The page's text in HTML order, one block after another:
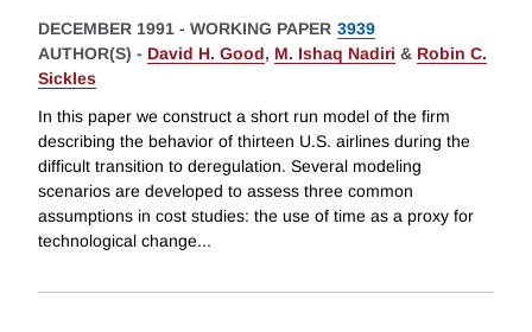
DECEMBER 1991 - WORKING PAPER 3939
AUTHOR(S) - David H. Good, M. Ishaq Nadiri & Robin C.
Sickles
In this paper we construct a short run model of the firm
describing the behavior of thirteen U.S. airlines during the
difficult transition to deregulation. Several modeling
scenarios are developed to assess three common
assumptions in cost studies: the use of time as a proxy for
technological change...